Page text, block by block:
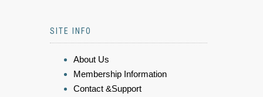
SITE INFO
About Us
Membership Information
Contact &Support